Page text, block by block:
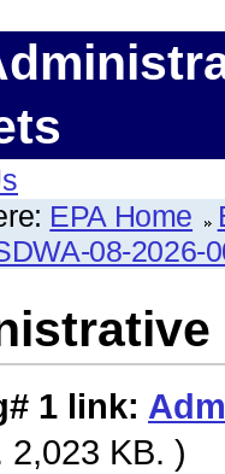
EPA Home
08-2026-
1 link:
2,023 KB. )